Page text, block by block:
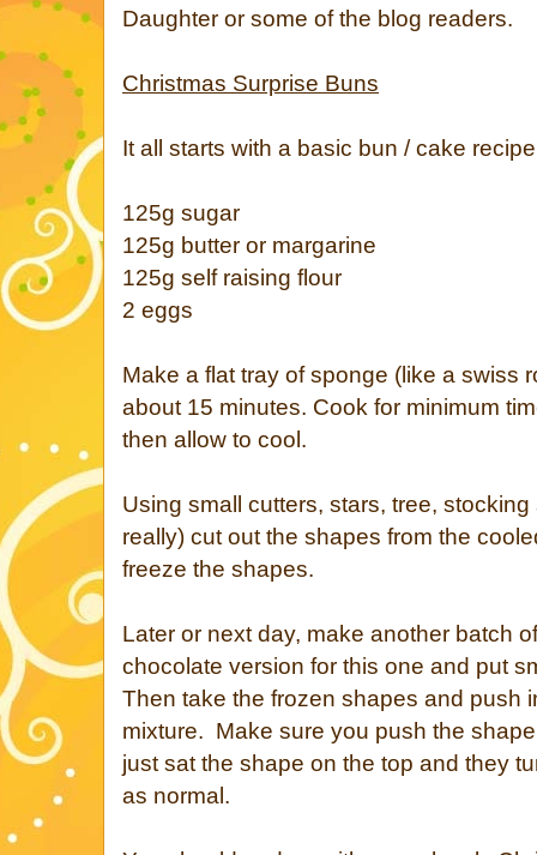
Daughter or some of the blog readers.
Christmas Surprise Buns
It all starts with a basic bun / cake
125g sugar
125g butter or margarine
125g self raising flour
2 eggs
Make a flat tray of sponge (like a swiss
about 15 minutes. Cook for minimum
then allow to cool.
Using small cutters, stars, tree,
really) cut out the shapes from the
freeze the shapes.
Later or next day, make another batch
chocolate version for this one and put
Then take the frozen shapes and push
mixture. Make sure you push the
just sat the shape on the top and they
as normal.